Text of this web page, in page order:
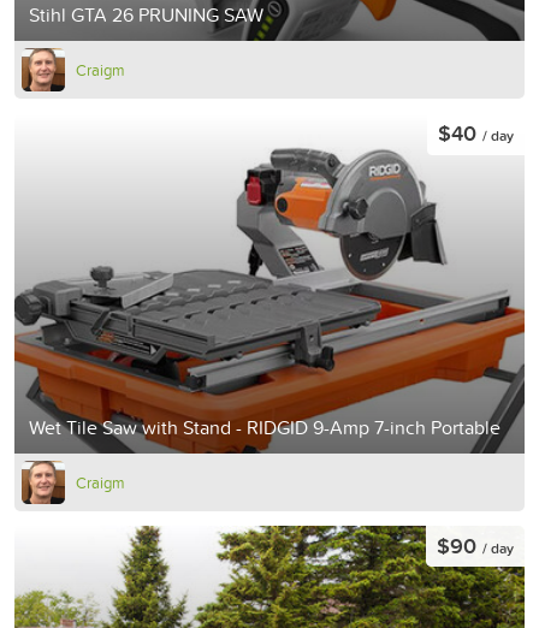
Stihl GTA 26 PRUNING SAW
Craigm
Wet Tile Saw with Stand - RIDGID 9-Amp 7-inch Portable
$40 / day
Craigm
$90 / day